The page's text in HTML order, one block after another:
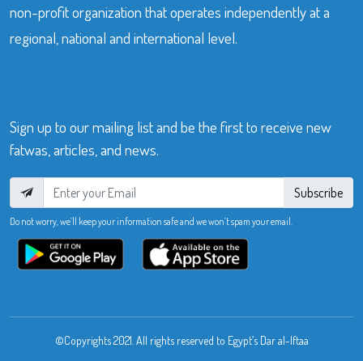
non-profit organization that operates independently at a
regional, national and international level.
Sign up to our mailing list and be the first to receive new
fatwas, articles, and news.
Subscribe
Do not worry, we’ll keep your information safe and we won’t spam your email.
©Copyrights 2021. All rights reserved to Egypt’s Dar al-Iftaa